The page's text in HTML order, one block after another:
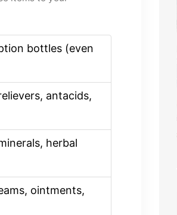
bottles (even
antacids,
herbal
ointments,